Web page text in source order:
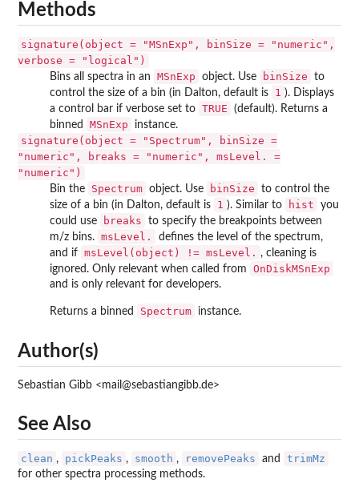
Methods
signature(object = "MSnExp", binSize = "numeric",
verbose = "logical")
Bins all spectra in an MSnExp object. Use binSize
to
control the size of a bin (in Dalton, default is
1 ). Displays
a control bar if verbose set to TRUE
(default). Returns a
binned
MSnExp instance.
signature(object = "Spectrum", binSize =
"numeric", breaks = "numeric", msLevel. =
"numeric")
Bin the Spectrum object. Use binSize
to control the
size of a bin (in Dalton, default is
1 ). Similar to hist
you
could use
breaks
to specify the breakpoints between
m/z bins. msLevel.
defines the level of the spectrum,
and if msLevel(object) != msLevel. , cleaning is
ignored. Only relevant when called from
OnDiskMSnExp
and is only relevant for developers.
Returns a binned Spectrum instance.
Author(s)
Sebastian Gibb <mail@sebastiangibb.de>
See Also
clean , pickPeaks , smooth , removePeaks and trimMz
for other spectra processing methods.